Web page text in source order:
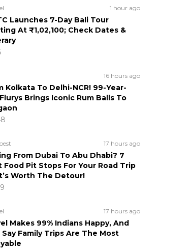
1 hour ago
Launches 7-Day Bali Tour
At ₹1,02,100; Check Dates &
16 hours ago
Kolkata To Delhi-NCR! 99-Year-
Brings Iconic Rum Balls To
17 hours ago
From Dubai To Abu Dhabi? 7
Food Pit Stops For Your Road Trip
Worth The Detour!
17 hours ago
Makes 99% Indians Happy, And
Say Family Trips Are The Most